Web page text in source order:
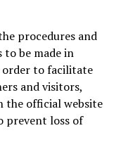
procedures and
be made in
order to facilitate
and visitors,
the official website
prevent loss of